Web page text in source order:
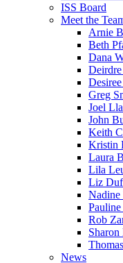
ISS Board
Meet the
Arnie
Beth
Dana
Greg
Joel
John
Keith
Kristin
Laura
Lila
Liz
Nadine
Rob
News